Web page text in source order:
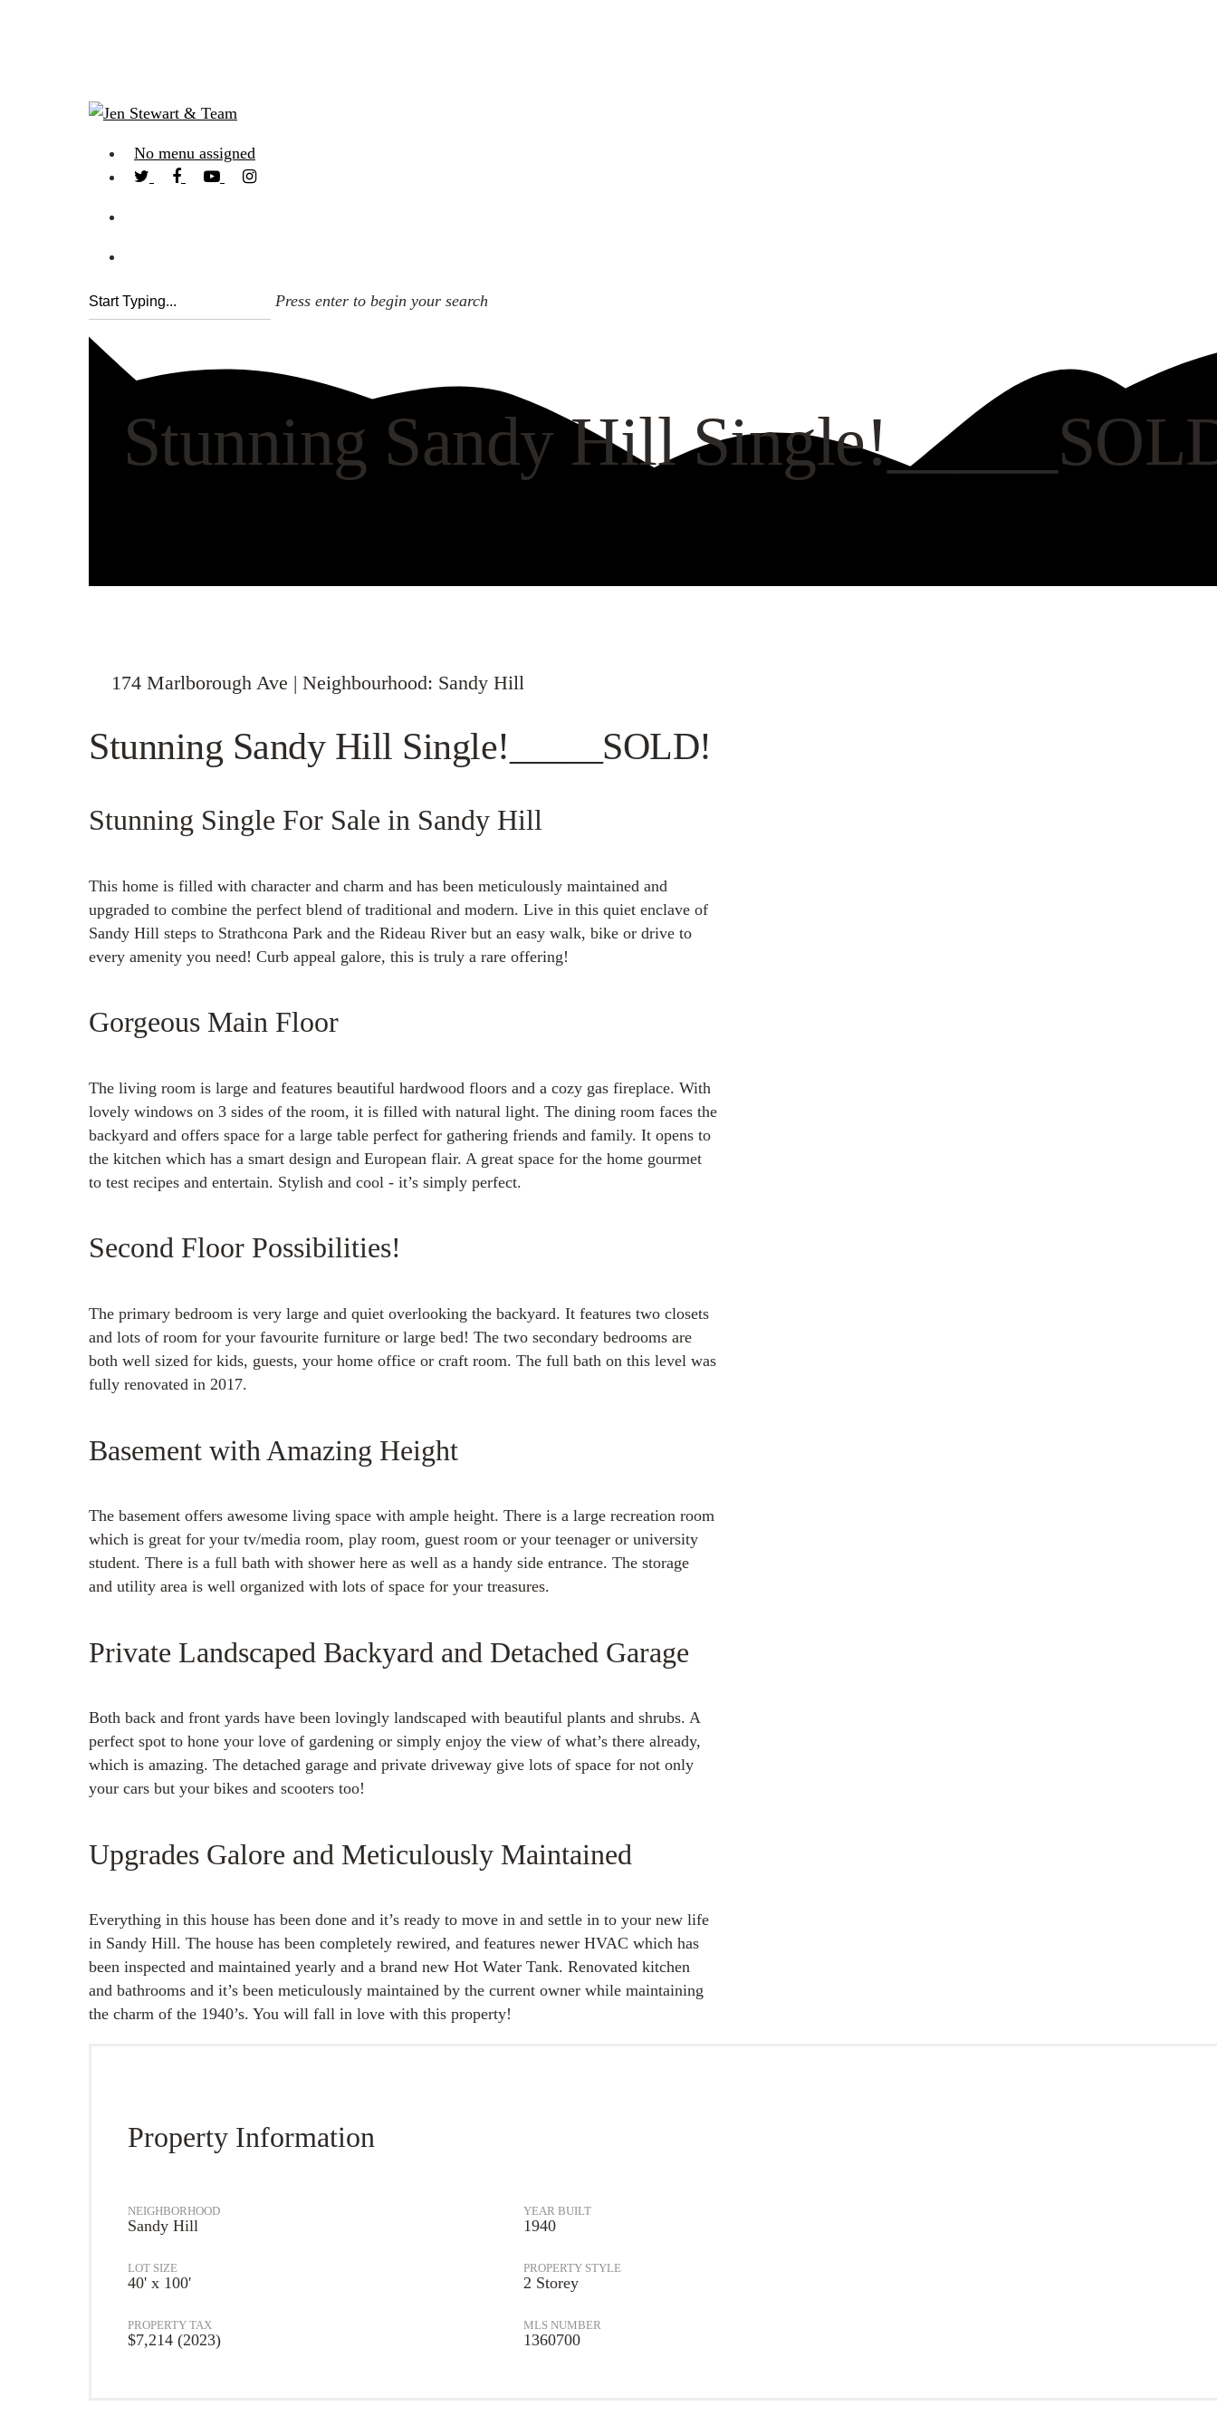
No menu assigned
Press enter to begin your search
Stunning Sandy Hill
174 Marlborough Ave | Neighbourhood: Sandy Hill
Stunning Sandy Hill Single!_____SOLD!
Stunning Single For Sale in Sandy Hill
This home is filled with character and charm and has been meticulously maintained and
upgraded to combine the perfect blend of traditional and modern. Live in this quiet enclave of
Sandy Hill steps to Strathcona Park and the Rideau River but an easy walk, bike or drive to
every amenity you need! Curb appeal galore, this is truly a rare offering!
Gorgeous Main Floor
The living room is large and features beautiful hardwood floors and a cozy gas fireplace. With
lovely windows on 3 sides of the room, it is filled with natural light. The dining room faces the
backyard and offers space for a large table perfect for gathering friends and family. It opens to
the kitchen which has a smart design and European flair. A great space for the home gourmet
to test recipes and entertain. Stylish and cool - it’s simply perfect.
Second Floor Possibilities!
The primary bedroom is very large and quiet overlooking the backyard. It features two closets
and lots of room for your favourite furniture or large bed! The two secondary bedrooms are
both well sized for kids, guests, your home office or craft room. The full bath on this level was
fully renovated in 2017.
Basement with Amazing Height
The basement offers awesome living space with ample height. There is a large recreation room
which is great for your tv/media room, play room, guest room or your teenager or university
student. There is a full bath with shower here as well as a handy side entrance. The storage
and utility area is well organized with lots of space for your treasures.
Private Landscaped Backyard and Detached Garage
Both back and front yards have been lovingly landscaped with beautiful plants and shrubs. A
perfect spot to hone your love of gardening or simply enjoy the view of what’s there already,
which is amazing. The detached garage and private driveway give lots of space for not only
your cars but your bikes and scooters too!
Upgrades Galore and Meticulously Maintained
Everything in this house has been done and it’s ready to move in and settle in to your new life
in Sandy Hill. The house has been completely rewired, and features newer HVAC which has
been inspected and maintained yearly and a brand new Hot Water Tank. Renovated kitchen
and bathrooms and it’s been meticulously maintained by the current owner while maintaining
the charm of the 1940’s. You will fall in love with this property!
Property Information
NEIGHBORHOOD
Sandy Hill
YEAR BUILT
1940
LOT SIZE
40' x 100'
PROPERTY STYLE
2 Storey
PROPERTY TAX
$7,214 (2023)
MLS NUMBER
1360700